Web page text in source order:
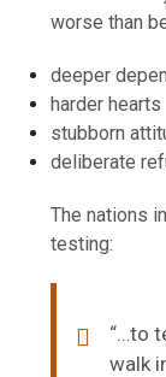
worse than
deeper
harder hearts
stubborn
deliberate
The nations
testing:
“…to
walk